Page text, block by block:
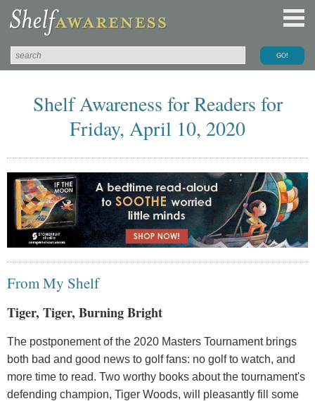
Shelf Awareness for Readers for
Friday, April 10, 2020
From My Shelf
Tiger, Tiger, Burning Bright
The postponement of the 2020 Masters Tournament brings
both bad and good news to golf fans: no golf to watch, and
more time to read. Two worthy books about the tournament's
defending champion, Tiger Woods, will pleasantly fill some